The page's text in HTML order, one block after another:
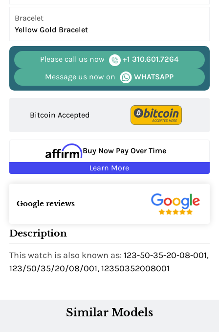
Bracelet
Yellow Gold Bracelet
Please call us now
+1 310.601.7264
Message us now on
WHATSAPP
Bitcoin Accepted
Buy Now Pay Over Time
Learn More
Google reviews
Description
This watch is also known as:123-50-35-20-08-001,
123/50/35/20/08/001, 12350352008001
Similar Models